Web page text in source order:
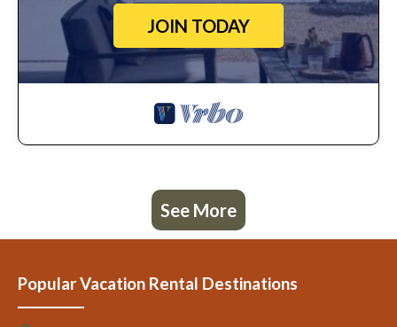
JOIN TODAY
See More
Popular Vacation Rental Destinations